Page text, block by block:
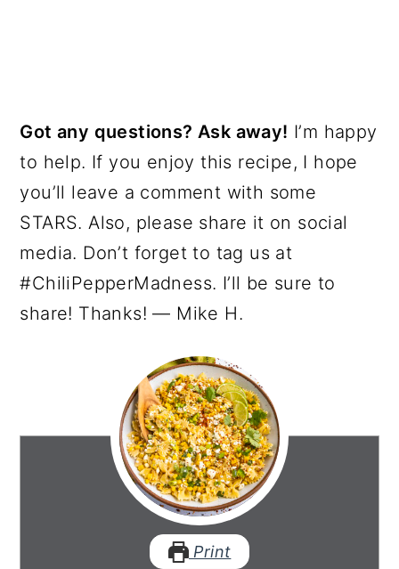
Got any questions? Ask away! I’m happy
to help. If you enjoy this recipe, I hope
you’ll leave a comment with some
STARS. Also, please share it on social
media. Don’t forget to tag us at
#ChiliPepperMadness. I’ll be sure to
share! Thanks! — Mike H.
Print